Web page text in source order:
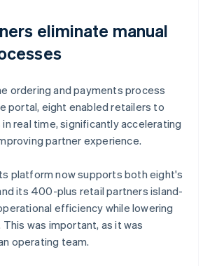
eliminate manual
ordering and payments process
portal, eight enabled retailers to
real time, significantly accelerating
partner experience.
platform now supports both eight's
its 400-plus retail partners island-
efficiency while lowering
was important, as it was
operating team.